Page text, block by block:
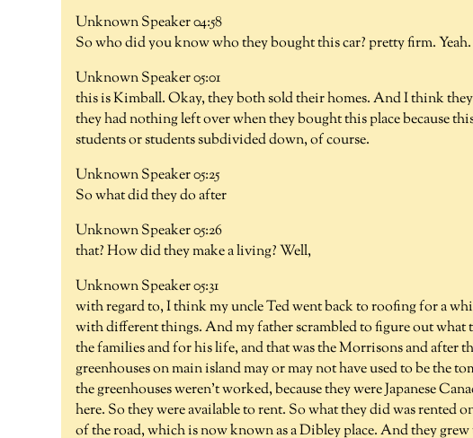
Unknown Speaker 04:58
So who did you know who they bought this car? pretty firm.
Unknown Speaker 05:01
this is Kimball. Okay, they both sold their homes. And I think they
they had nothing left over when they bought this place because this
students or students subdivided down, of course.
Unknown Speaker 05:25
So what did they do after
Unknown Speaker 05:26
that? How did they make a living? Well,
Unknown Speaker 05:31
with regard to, I think my uncle Ted went back to roofing for a
with different things. And my father scrambled to figure out
the families and for his life, and that was the Morrisons and after
greenhouses on main island may or may not have used to be the
the greenhouses weren't worked, because they were Japanese
here. So they were available to rent. So what they did was rented
of the road, which is now known as a Dibley place. And they